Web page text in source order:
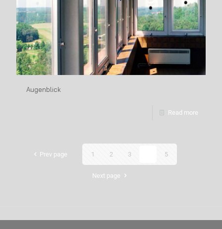
Augenblick
Read more
Prev page 1 2 3 5
Next page